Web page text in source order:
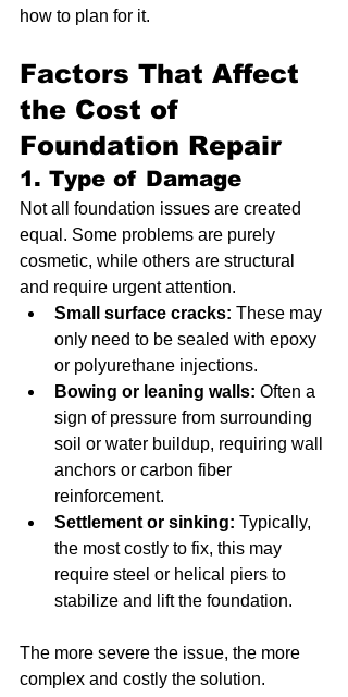
how to plan for it.
Factors That Affect
the Cost of
Foundation Repair
1. Type of Damage
Not all foundation issues are created
equal. Some problems are purely
cosmetic, while others are structural
and require urgent attention.
Small surface cracks: These may
only need to be sealed with epoxy
or polyurethane injections.
Bowing or leaning walls: Often a
sign of pressure from surrounding
soil or water buildup, requiring wall
anchors or carbon fiber
reinforcement.
Settlement or sinking: Typically,
the most costly to fix, this may
require steel or helical piers to
stabilize and lift the foundation.
The more severe the issue, the more
complex and costly the solution.